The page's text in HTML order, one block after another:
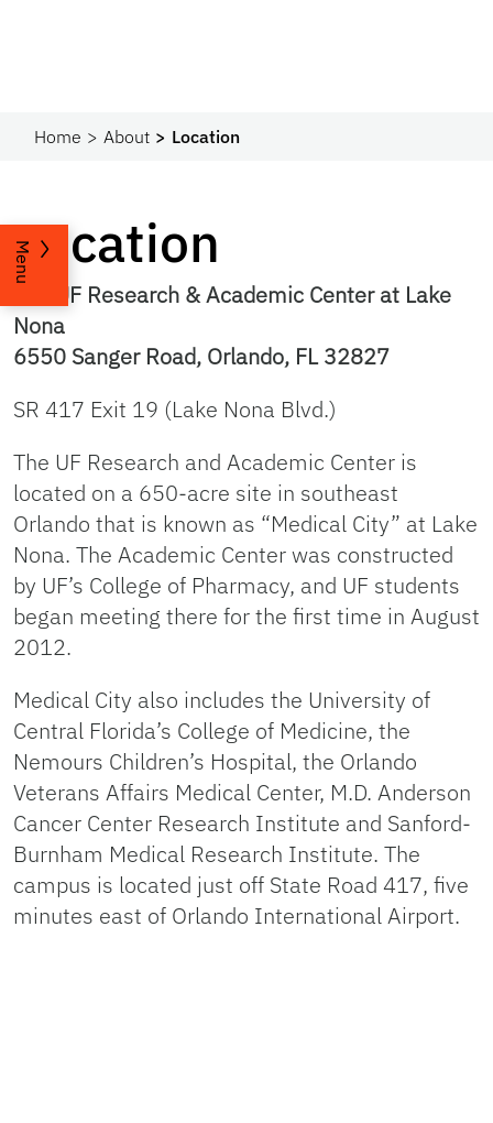
Home About Location
Menu
Location
The UF Research & Academic Center at Lake
Nona
6550 Sanger Road, Orlando, FL 32827
SR 417 Exit 19 (Lake Nona Blvd.)
The UF Research and Academic Center is
located on a 650-acre site in southeast
Orlando that is known as “Medical City” at Lake
Nona. The Academic Center was constructed
by UF’s College of Pharmacy, and UF students
began meeting there for the first time in August
2012.
Medical City also includes the University of
Central Florida’s College of Medicine, the
Nemours Children’s Hospital, the Orlando
Veterans Affairs Medical Center, M.D. Anderson
Cancer Center Research Institute and Sanford-
Burnham Medical Research Institute. The
campus is located just off State Road 417, five
minutes east of Orlando International Airport.